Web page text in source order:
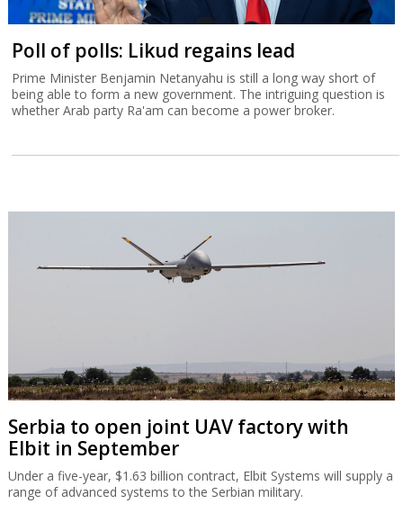
Poll of polls: Likud regains lead
Prime Minister Benjamin Netanyahu is still a long way short of
being able to form a new government. The intriguing question is
whether Arab party Ra'am can become a power broker.
Serbia to open joint UAV factory with
Elbit in September
Under a five-year, $1.63 billion contract, Elbit Systems will supply a
range of advanced systems to the Serbian military.